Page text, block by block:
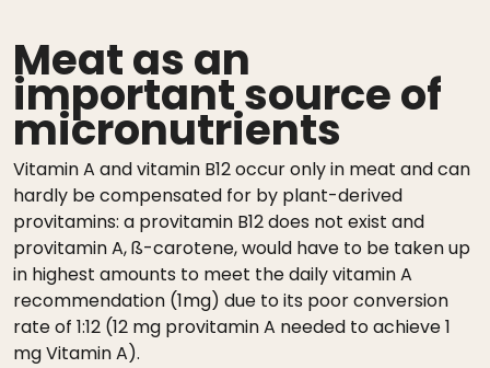
Meat as an
important source of
micronutrients
Vitamin A and vitamin B12 occur only in meat and can
hardly be compensated for by plant-derived
provitamins: a provitamin B12 does not exist and
provitamin A, ß-carotene, would have to be taken up
in highest amounts to meet the daily vitamin A
recommendation (1mg) due to its poor conversion
rate of 1:12 (12 mg provitamin A needed to achieve 1
mg Vitamin A).